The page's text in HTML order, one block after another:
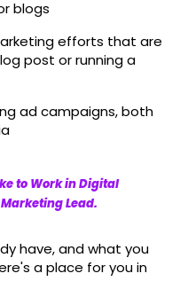
blogs
efforts that are
post or running a
ad campaigns, both
to Work in Digital
Lead.
have, and what you
a place for you in